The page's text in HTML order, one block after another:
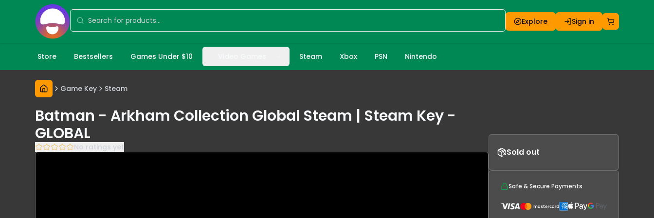
Explore Sign in
Store Bestsellers Games Under $10 Steam Xbox PSN Nintendo
Game Key Steam
Batman - Arkham Collection Global Steam | Steam Key -
GLOBAL
No ratings yet Sold out
Safe & Secure Payments